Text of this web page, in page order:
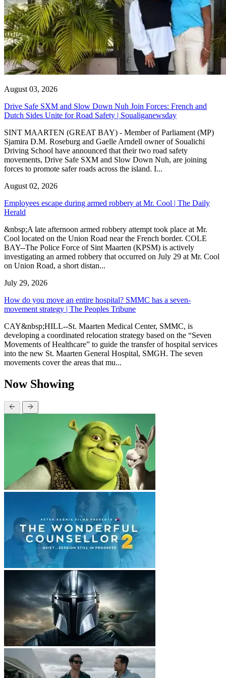
August 03, 2026
Drive Safe SXM and Slow Down Nuh Join Forces: French and
Dutch Sides Unite for Road Safety | Soualiganewsday
SINT MAARTEN (GREAT BAY) - Member of Parliament (MP)
Sjamira D.M. Roseburg and Gaelle Arndell owner of Soualichi
Driving School have announced that their two road safety
movements, Drive Safe SXM and Slow Down Nuh, are joining
forces to promote safer roads across the island. I...
August 02, 2026
Employees escape during armed robbery at Mr. Cool | The Daily
Herald
&nbsp;A late afternoon armed robbery attempt took place at Mr.
Cool located on the Union Road near the French border. COLE
BAY--The Police Force of Sint Maarten (KPSM) is actively
investigating an armed robbery that occurred on July 29 at Mr. Cool
on Union Road, a short distan...
July 29, 2026
How do you move an entire hospital? SMMC has a seven-
movement strategy | The Peoples Tribune
CAY&nbsp;HILL--St. Maarten Medical Center, SMMC, is
developing a coordinated relocation strategy based on the “Seven
Movements of Healthcare” to guide the transfer of hospital services
into the new St. Maarten General Hospital, SMGH. The seven
movements cover the areas that mu...
Now Showing